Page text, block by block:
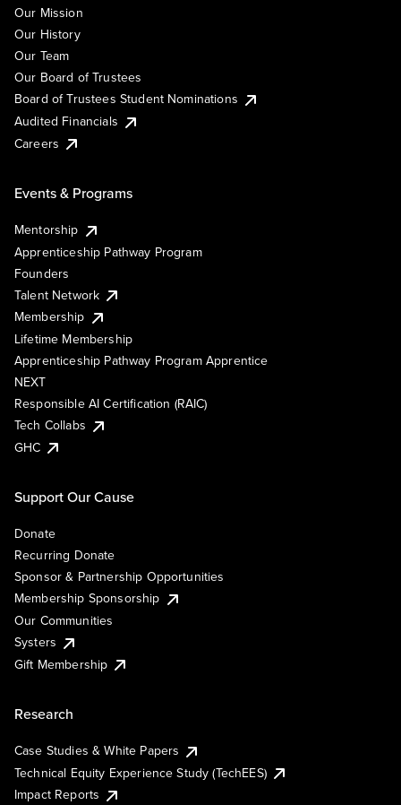
Our Mission
Our History
Our Team
Our Board of Trustees
Board of Trustees Student Nominations
Audited Financials
Careers
Events & Programs
Mentorship
Apprenticeship Pathway Program
Founders
Talent Network
Membership
Lifetime Membership
Apprenticeship Pathway Program Apprentice
NEXT
Responsible AI Certification (RAIC)
Tech Collabs
GHC
Support Our Cause
Donate
Recurring Donate
Sponsor & Partnership Opportunities
Membership Sponsorship
Our Communities
Systers
Gift Membership
Research
Case Studies & White Papers
Technical Equity Experience Study (TechEES)
Impact Reports